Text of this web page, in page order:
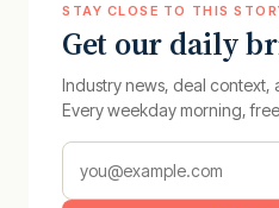
STAY CLOSE TO THIS
Get our daily
Industry news, deal context,
Every weekday morning,